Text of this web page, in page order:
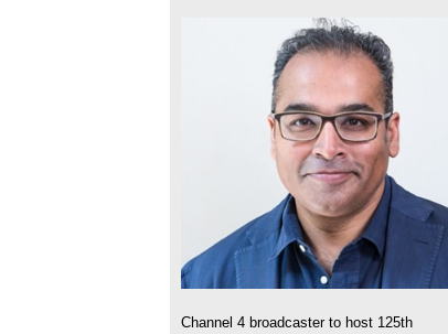
Channel 4 broadcaster to host 125th